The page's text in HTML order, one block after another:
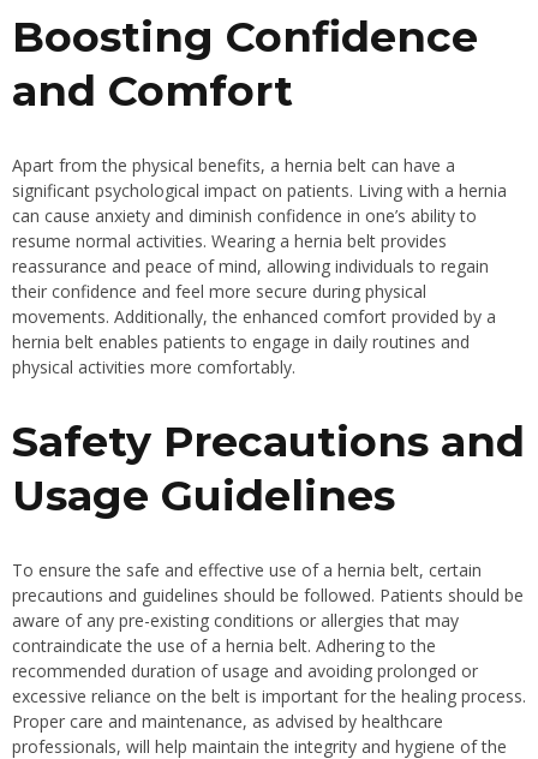
Boosting Confidence
and Comfort
Apart from the physical benefits, a hernia belt can have a
significant psychological impact on patients. Living with a hernia
can cause anxiety and diminish confidence in one’s ability to
resume normal activities. Wearing a hernia belt provides
reassurance and peace of mind, allowing individuals to regain
their confidence and feel more secure during physical
movements. Additionally, the enhanced comfort provided by a
hernia belt enables patients to engage in daily routines and
physical activities more comfortably.
Safety Precautions and
Usage Guidelines
To ensure the safe and effective use of a hernia belt, certain
precautions and guidelines should be followed. Patients should be
aware of any pre-existing conditions or allergies that may
contraindicate the use of a hernia belt. Adhering to the
recommended duration of usage and avoiding prolonged or
excessive reliance on the belt is important for the healing process.
Proper care and maintenance, as advised by healthcare
professionals, will help maintain the integrity and hygiene of the